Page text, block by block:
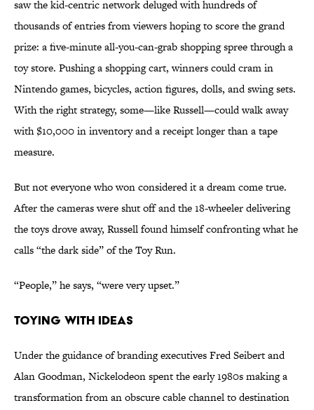
saw the kid-centric network deluged with hundreds of
thousands of entries from viewers hoping to score the grand
prize: a five-minute all-you-can-grab shopping spree through a
toy store. Pushing a shopping cart, winners could cram in
Nintendo games, bicycles, action figures, dolls, and swing sets.
With the right strategy, some—like Russell—could walk away
with $10,000 in inventory and a receipt longer than a tape
measure.
But not everyone who won considered it a dream come true.
After the cameras were shut off and the 18-wheeler delivering
the toys drove away, Russell found himself confronting what he
calls “the dark side” of the Toy Run.
“People,” he says, “were very upset.”
Toying With Ideas
Under the guidance of branding executives Fred Seibert and
Alan Goodman, Nickelodeon spent the early 1980s making a
transformation from an obscure cable channel to destination